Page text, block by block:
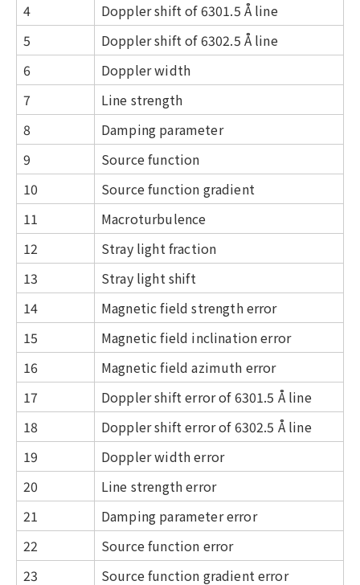
4
Doppler shift of 6301.5 Å line
5
Doppler shift of 6302.5 Å line
6
Doppler width
7
Line strength
8
Damping parameter
9
Source function
10
Source function gradient
11
Macroturbulence
12
Stray light fraction
13
Stray light shift
14
Magnetic field strength error
15
Magnetic field inclination error
16
Magnetic field azimuth error
17
Doppler shift error of 6301.5 Å line
18
Doppler shift error of 6302.5 Å line
19
Doppler width error
20
Line strength error
21
Damping parameter error
22
Source function error
23
Source function gradient error